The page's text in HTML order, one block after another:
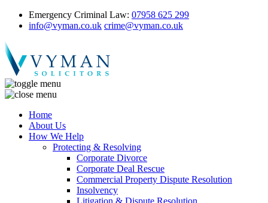
Emergency Criminal Law: 07958 625 299
info@vyman.co.uk crime@vyman.co.uk
Home
About Us
How We Help
Protecting & Resolving
Corporate Divorce
Corporate Deal Rescue
Commercial Property Dispute Resolution
Insolvency
Litigation & Dispute Resolution